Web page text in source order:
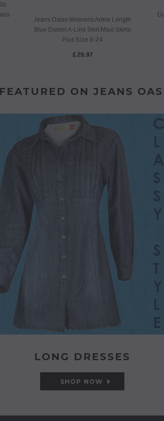
Jeans Oasis Womens Ankle Length
Blue Denim A-Line Skirt Maxi Skirts
Plus Size 8-24
£29.97
ON JEANS
LONG DRESSES
SHOP NOW